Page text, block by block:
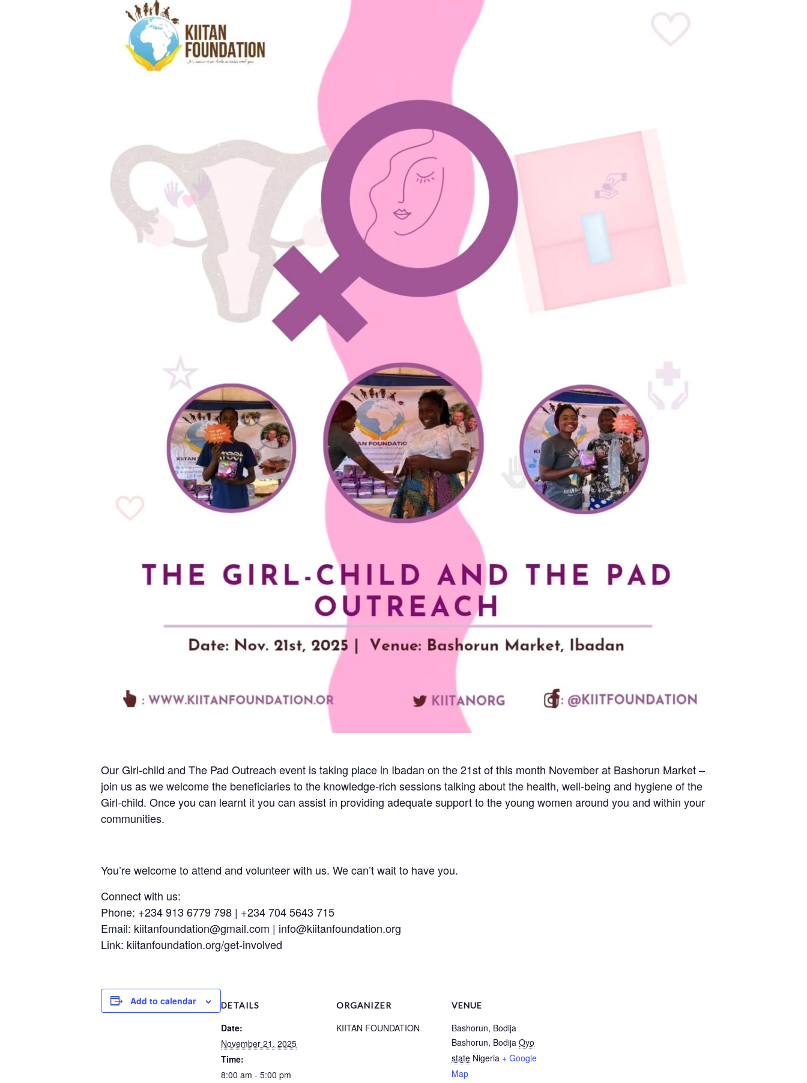
Our Girl-child and The Pad Outreach event is taking place in Ibadan on the 21st of this month November at Bashorun Market –
join us as we welcome the beneficiaries to the knowledge-rich sessions talking about the health, well-being and hygiene of the
Girl-child. Once you can learnt it you can assist in providing adequate support to the young women around you and within your
communities.
You’re welcome to attend and volunteer with us. We can’t wait to have you.
Connect with us:
Phone: +234 913 6779 798 | +234 704 5643 715
Email: kiitanfoundation@gmail.com | info@kiitanfoundation.org
Link: kiitanfoundation.org/get-involved
Add to calendar DETAILS
Date:
November 21, 2025
Time:
8:00 am - 5:00 pm
ORGANIZER
KIITAN FOUNDATION
VENUE
Bashorun, Bodija
Bashorun, Bodija Oyo
state Nigeria + Google
Map